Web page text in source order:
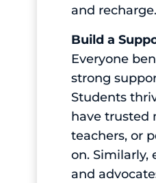
and recharge.
Build a
Everyone
strong
Students
have trusted
teachers, or
on. Similarly,
and